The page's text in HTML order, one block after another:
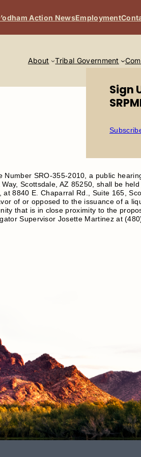
Action NewsEmployment
About Tribal Government
SRO-355-2010, a public
Scottsdale, AZ 85250, shall be
8840 E. Chaparral Rd., Suite 165,
of or opposed to the issuance of a
that is in close proximity to the
Supervisor Josette Martinez at
Sign